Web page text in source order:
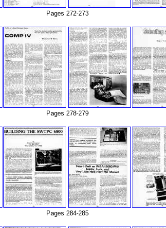
Pages 272-273
Pages 278-279
Pages 284-285